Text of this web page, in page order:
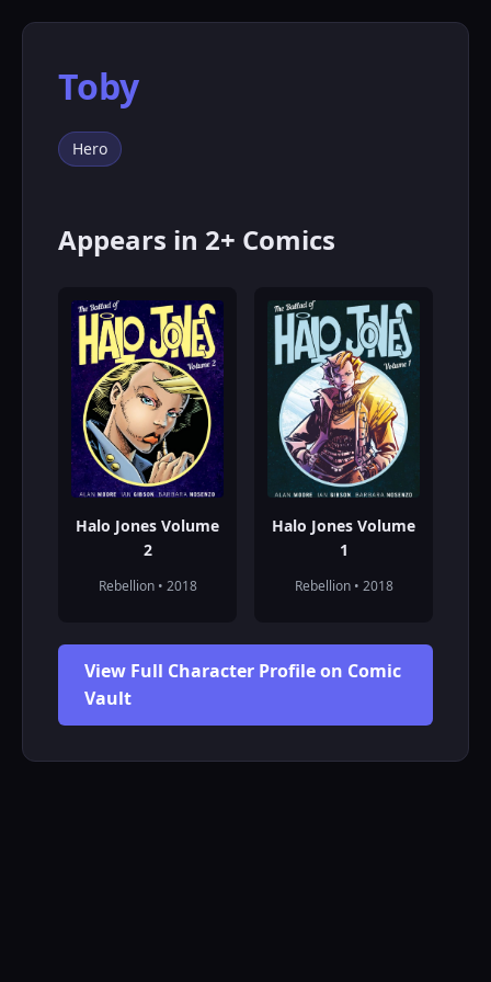
Toby
Hero
Appears in 2+ Comics
Halo Jones Volume
2
Rebellion • 2018
Halo Jones Volume
1
Rebellion • 2018
View Full Character Profile on Comic
Vault